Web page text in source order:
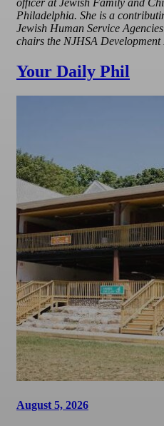
officer at Jewish Family and
Philadelphia. She is a
Jewish Human Service
chairs the NJHSA Development
Your Daily Phil
August 5, 2026